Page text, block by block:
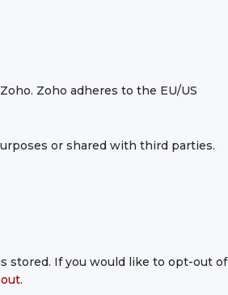
Zoho adheres to the EU/US
or shared with third parties.
stored. If you would like to opt-out of
.